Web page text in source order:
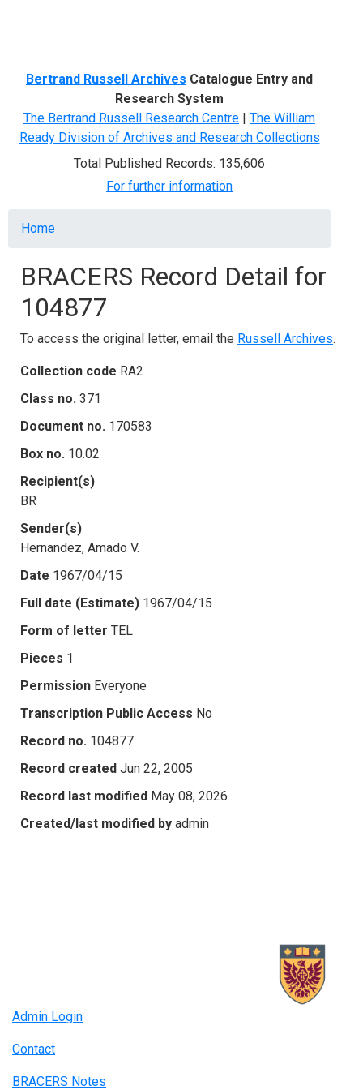
Bertrand Russell Archives Catalogue Entry and
Research System
The Bertrand Russell Research Centre | The William
Ready Division of Archives and Research Collections
Total Published Records: 135,606
For further information
Breadcrumb
Home
BRACERS Record Detail for
104877
To access the original letter, email the Russell Archives.
Collection code RA2
Class no. 371
Document no. 170583
Box no. 10.02
Recipient(s)
BR
Sender(s)
Hernandez, Amado V.
Date 1967/04/15
Full date (Estimate) 1967/04/15
Form of letter TEL
Pieces 1
Permission Everyone
Transcription Public Access No
Record no. 104877
Record created Jun 22, 2005
Record last modified May 08, 2026
Created/last modified by admin
Admin Login
Contact
BRACERS Notes